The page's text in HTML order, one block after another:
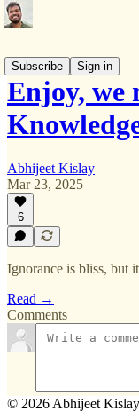
Subscribe
Sign in
Enjoy, we
Abhijeet Kislay
Mar 23, 2025
6
Ignorance is bliss, but
Read →
Comments
© 2026 Abhijeet Kislay